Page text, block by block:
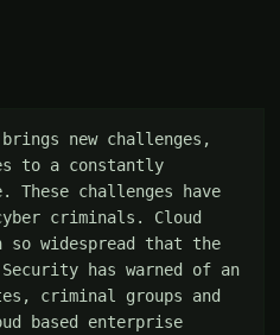
new challenges,
to a constantly
These challenges have
criminals. Cloud
so widespread that the
Security has warned of an
criminal groups and
based enterprise